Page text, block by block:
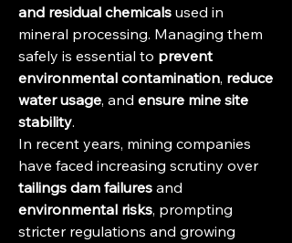
and residual chemicals used in
mineral processing. Managing them
safely is essential to prevent
environmental contamination, reduce
water usage, and ensure mine site
stability.
In recent years, mining companies
have faced increasing scrutiny over
tailings dam failures
environmental risks, prompting
stricter regulations and growing